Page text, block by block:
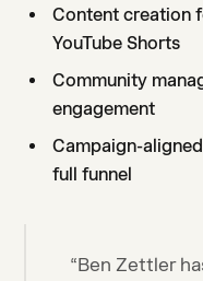
Content creation
YouTube Shorts
Community
engagement
Campaign-
full funnel
“Ben Zettler